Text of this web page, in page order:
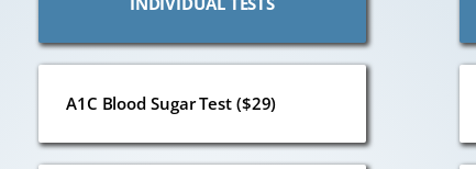
A1C Blood Sugar Test ($29)